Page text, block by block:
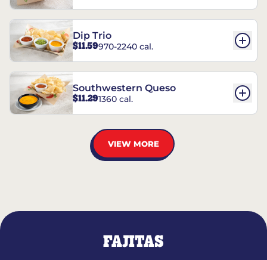
Dip Trio
$11.59970-2240 cal.
Southwestern Queso
$11.291360 cal.
VIEW MORE
FAJITAS